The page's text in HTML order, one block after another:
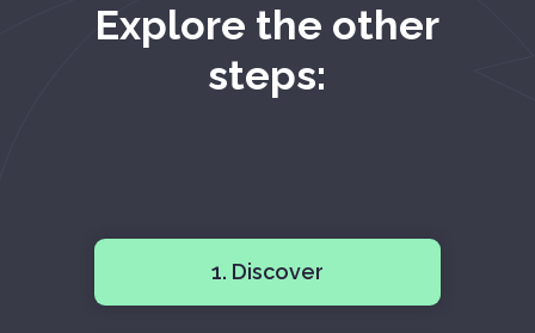
Explore the other
steps:
1. Discover